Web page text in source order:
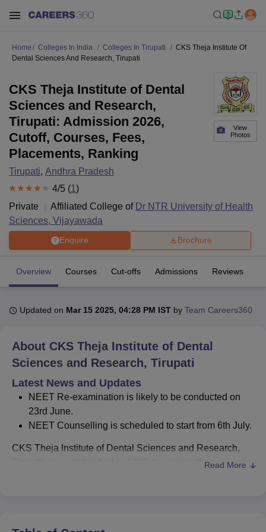
Bhopal
UPES DehradunAmity University NoidaLovely Professional University
Agricultural University, Anand
of Fundamental Research, Mumbai
Indian Agricultural Research
Vellore Institute of Technology, Vellore
College Of Nursing, Mumbai
Centre, KolkataGuru Nanak Institute Of Hotel Management, Kolkata
Sciences Competition Pharmacy Animation and Design
IBS Hyderabad
Home Colleges In India Colleges In Tirupati
CKS Theja Institute Of
Dental Sciences And Research, Tirupati
View
Photos
CKS Theja Institute of Dental
Sciences and Research,
Tirupati: Admission 2026,
Cutoff, Courses, Fees,
Placements, Ranking
Tirupati, Andhra Pradesh
4/5 (1 )
Private
Affiliated College of Dr NTR University of Health
Sciences, Vijayawada
Enquire Brochure
Overview Courses Cut-offs Admissions Reviews
Updated on Mar 15 2025, 04:28 PM IST by Team Careers360
About CKS Theja Institute of Dental
Sciences and Research, Tirupati
Latest News and Updates
NEET Re-examination is likely to be conducted on
23rd June.
NEET Counselling is scheduled to start from 6th July.
CKS Theja Institute of Dental Sciences and Research,
Tirupati was established in 1999, to excel with a spirit of
Read More